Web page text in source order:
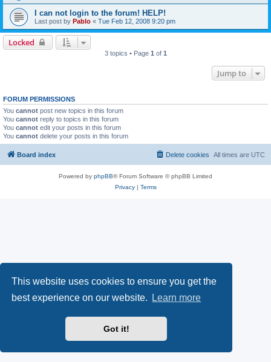
This website uses cookies to ensure you get the
best experience on our website.
Learn more
Got it!
I can not login to the forum! HELP!
Last post by Pablo « Tue Feb 12, 2008 9:20 pm
Locked
3 topics • Page 1 of 1
Jump to
FORUM PERMISSIONS
You cannot post new topics in this forum
You cannot reply to topics in this forum
You cannot edit your posts in this forum
You cannot delete your posts in this forum
Board index All times are UTC
Delete cookies
Powered by phpBB® Forum Software © phpBB Limited
Privacy| Terms